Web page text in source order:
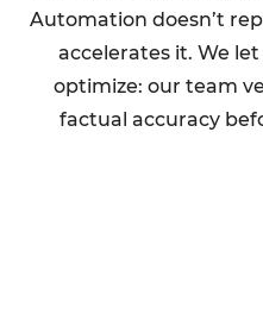
Automation doesn’t
accelerates it. We
optimize: our team
factual accuracy